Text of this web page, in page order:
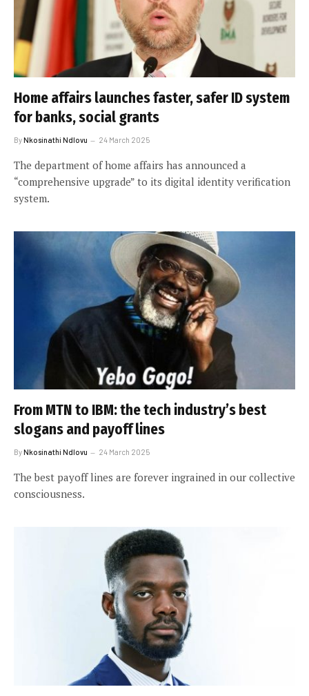
Home affairs launches faster, safer ID system
for banks, social grants
ByNkosinathi Ndlovu 24 March 2025
The department of home affairs has announced a
“comprehensive upgrade” to its digital identity verification
system.
From MTN to IBM: the tech industry’s best
slogans and payoff lines
ByNkosinathi Ndlovu 24 March 2025
The best payoff lines are forever ingrained in our collective
consciousness.